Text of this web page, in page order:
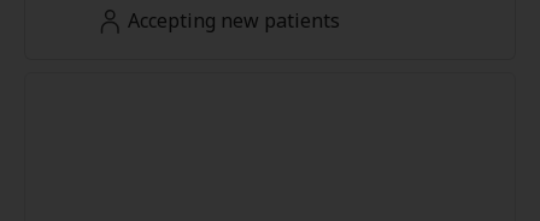
Accepting new patients